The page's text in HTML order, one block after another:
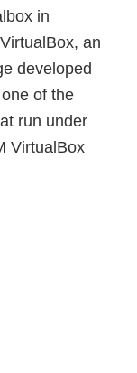
in
an
developed
of the
run under
VirtualBox